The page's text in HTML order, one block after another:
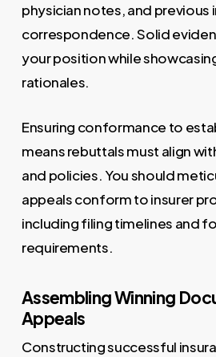
physician notes, and previous
correspondence. Solid
your position while
rationales.
Ensuring conformance to
means rebuttals must align
and policies. You should
appeals conform to insurer
including filing timelines and
requirements.
Assembling Winning
Appeals
Constructing successful